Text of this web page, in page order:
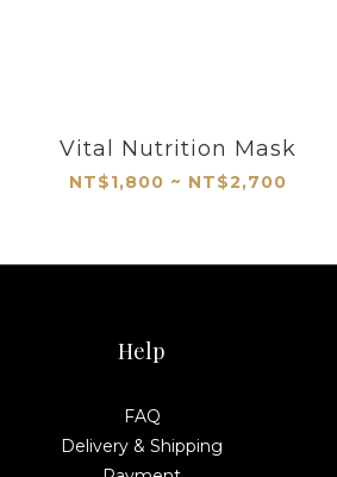
Vital Nutrition Mask
NT$1,800 ~ NT$2,700
Help
FAQ
Delivery & Shipping